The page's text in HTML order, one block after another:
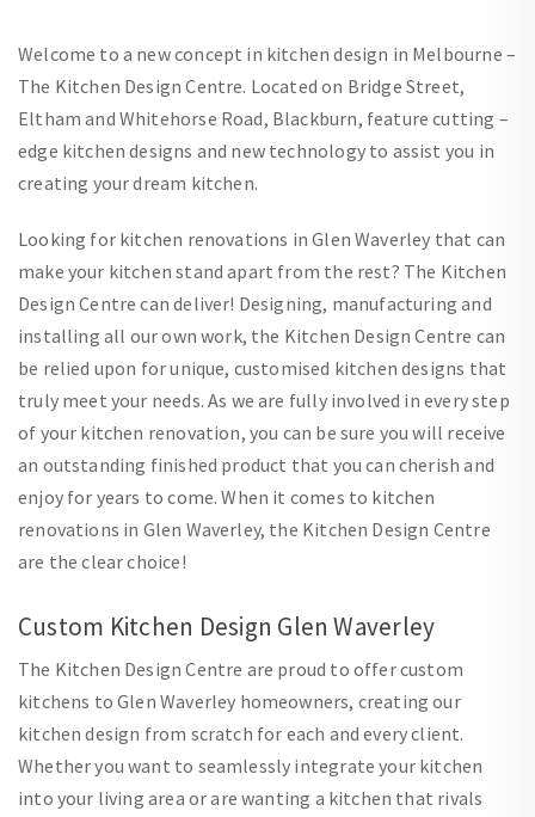
Welcome to a new concept in kitchen design in Melbourne –
The Kitchen Design Centre. Located on Bridge Street,
Eltham and Whitehorse Road, Blackburn, feature cutting –
edge kitchen designs and new technology to assist you in
creating your dream kitchen.
Looking for kitchen renovations in Glen Waverley that can
make your kitchen stand apart from the rest? The Kitchen
Design Centre can deliver! Designing, manufacturing and
installing all our own work, the Kitchen Design Centre can
be relied upon for unique, customised kitchen designs that
truly meet your needs. As we are fully involved in every step
of your kitchen renovation, you can be sure you will receive
an outstanding finished product that you can cherish and
enjoy for years to come. When it comes to kitchen
renovations in Glen Waverley, the Kitchen Design Centre
are the clear choice!
Custom Kitchen Design Glen Waverley
The Kitchen Design Centre are proud to offer custom
kitchens to Glen Waverley homeowners, creating our
kitchen design from scratch for each and every client.
Whether you want to seamlessly integrate your kitchen
into your living area or are wanting a kitchen that rivals